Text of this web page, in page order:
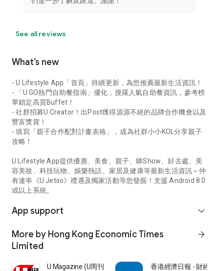
See all reviews
What’s new
- U Lifestyle App「首頁」持續更新，為您推薦最新生活資訊！
- 「U GO熱門自助餐指南」優化，搜羅人氣自助餐資訊，參考榜
單鎖定高質Buffet！
- 社群招募U Creator！出Post獲得源源不絕的品牌合作機會以及
豐富獎賞！
- 填寫「親子合作配對計畫表格」，成為社群小小KOL分享親子
攻略！
U Lifestyle App提供優惠、美食、親子、睇Show、好去處、美
容美妝、科技玩物、娛樂熱話、家居及健康等最新生活資訊～仲
有連串《U Jetso》禮遇及獨家活動等您發掘！支援 Android 8.0
或以上系統。
App support expand_more
More by Hong Kong Economic Times
Limited
arrow_forward
U Magazine (U周刊)電子雜誌 香港經濟日報 - 財經